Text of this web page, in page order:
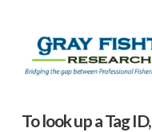
To look up a Tag